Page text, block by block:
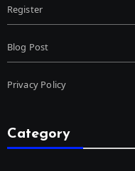
Register
Blog Post
Privacy Policy
Category